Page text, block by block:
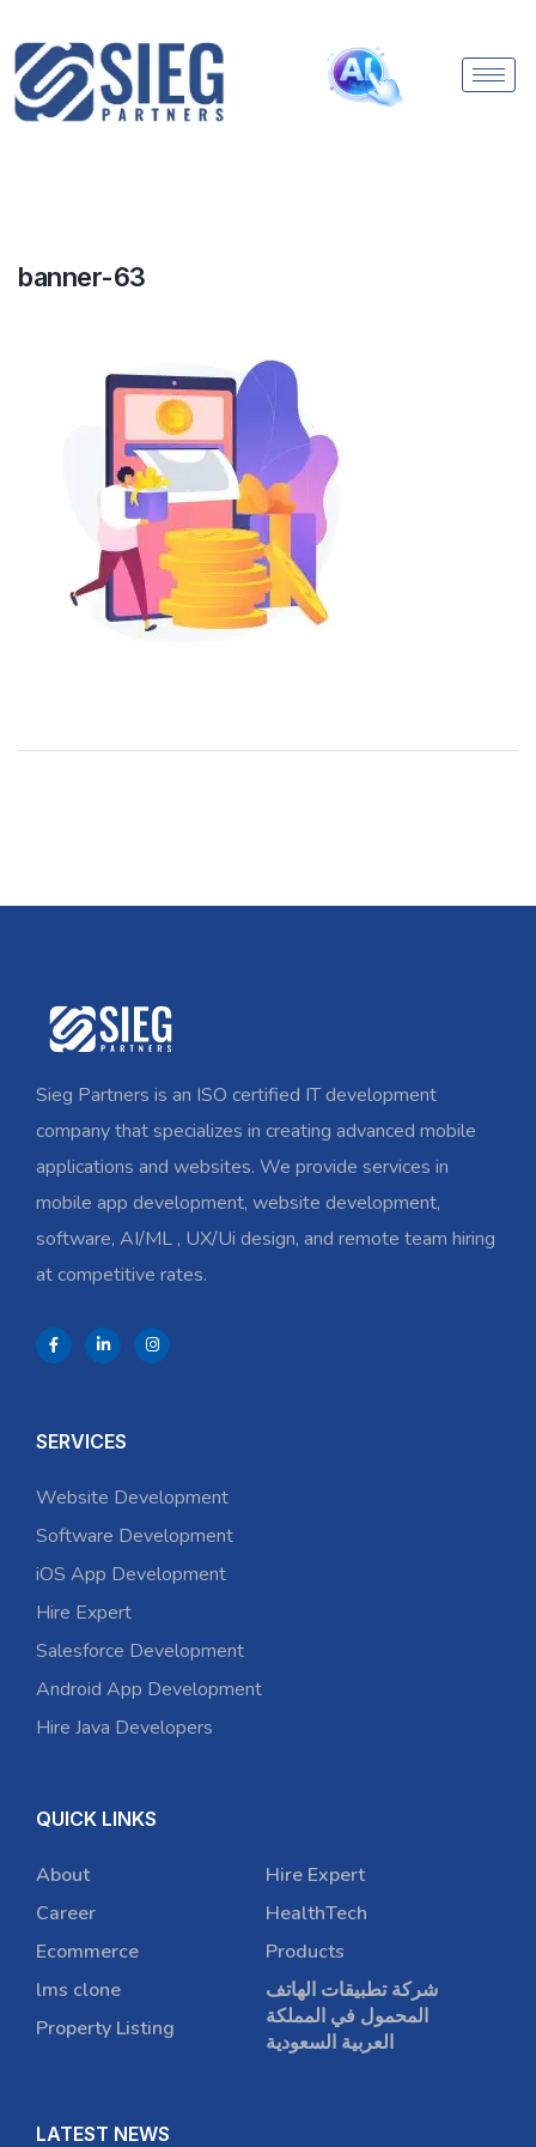
banner-63
Sieg Partners is an ISO certified IT development
company that specializes in creating advanced mobile
applications and websites. We provide services in
mobile app development, website development,
software, AI/ML , UX/Ui design, and remote team hiring
at competitive rates.
SERVICES
Website Development
Software Development
iOS App Development
Hire Expert
Salesforce Development
Android App Development
Hire Java Developers
QUICK LINKS
About
Career
Ecommerce
lms clone
Property Listing
Hire Expert
HealthTech
Products
شركة تطبيقات الهاتف
المحمول في المملكة
العربية السعودية
LATEST NEWS